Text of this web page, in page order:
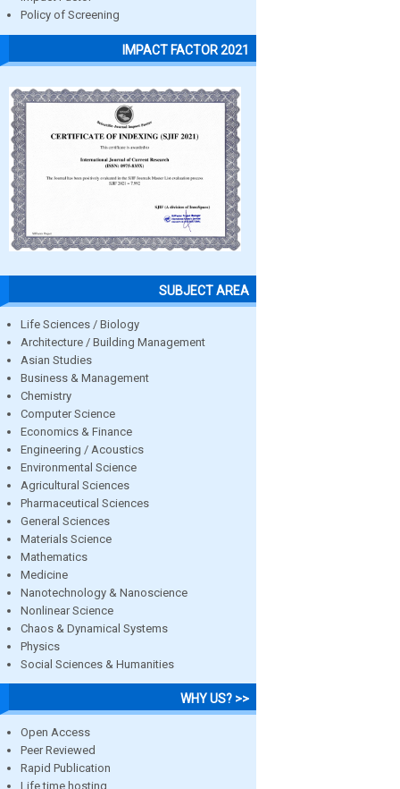
Policy of Screening
IMPACT FACTOR 2021
SUBJECT AREA
Life Sciences / Biology
Architecture / Building Management
Asian Studies
Business & Management
Chemistry
Computer Science
Economics & Finance
Engineering / Acoustics
Environmental Science
Agricultural Sciences
Pharmaceutical Sciences
General Sciences
Materials Science
Mathematics
Medicine
Nanotechnology & Nanoscience
Nonlinear Science
Chaos & Dynamical Systems
Physics
Social Sciences & Humanities
WHY US? >>
Open Access
Peer Reviewed
Rapid Publication
Life time hosting